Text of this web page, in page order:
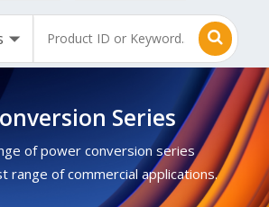
Series
of power conversion series
range of commercial applications.